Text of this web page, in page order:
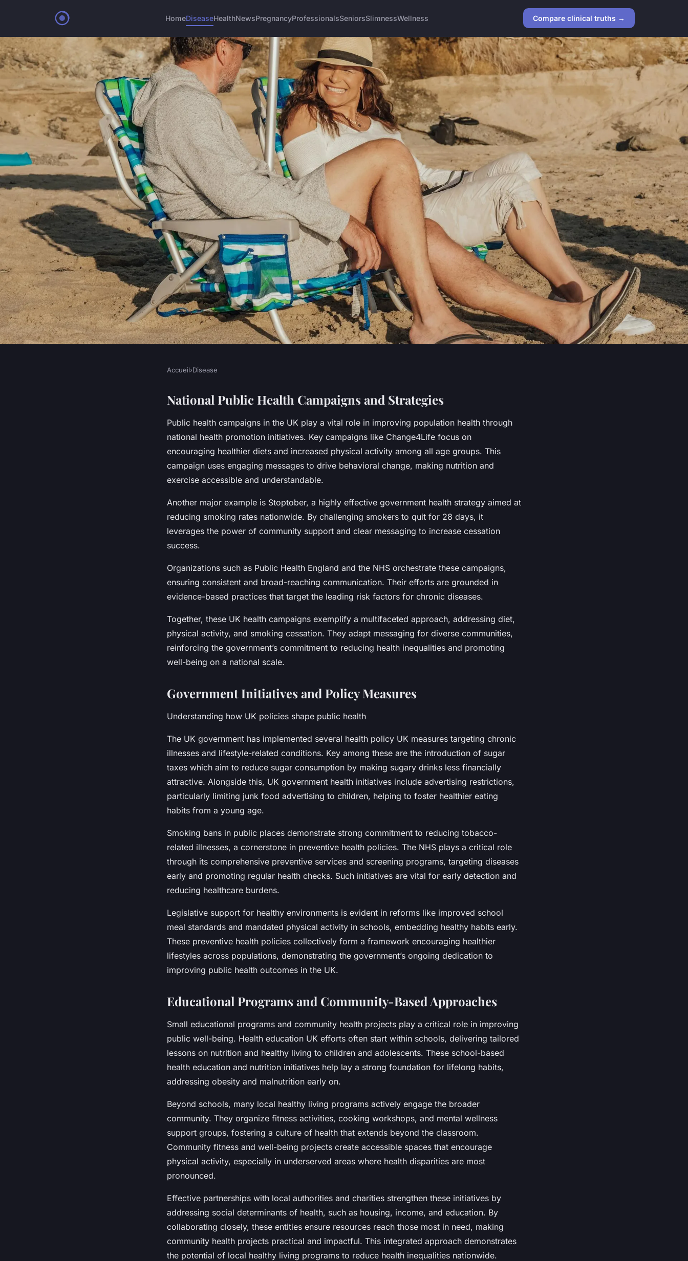
HomeDiseaseHealthNewsPregnancyProfessionalsSeniorsSlimnessWellness Compare clinical truths →
How is the UK promoting healthy
living among its population?
Accueil›Disease
National Public Health Campaigns and Strategies
Public health campaigns in the UK play a vital role in improving population health through
national health promotion initiatives. Key campaigns like Change4Life focus on
encouraging healthier diets and increased physical activity among all age groups. This
campaign uses engaging messages to drive behavioral change, making nutrition and
exercise accessible and understandable.
Another major example is Stoptober, a highly effective government health strategy aimed at
reducing smoking rates nationwide. By challenging smokers to quit for 28 days, it
leverages the power of community support and clear messaging to increase cessation
success.
Organizations such as Public Health England and the NHS orchestrate these campaigns,
ensuring consistent and broad-reaching communication. Their efforts are grounded in
evidence-based practices that target the leading risk factors for chronic diseases.
Together, these UK health campaigns exemplify a multifaceted approach, addressing diet,
physical activity, and smoking cessation. They adapt messaging for diverse communities,
reinforcing the government’s commitment to reducing health inequalities and promoting
well-being on a national scale.
Government Initiatives and Policy Measures
Understanding how UK policies shape public health
The UK government has implemented several health policy UK measures targeting chronic
illnesses and lifestyle-related conditions. Key among these are the introduction of sugar
taxes which aim to reduce sugar consumption by making sugary drinks less financially
attractive. Alongside this, UK government health initiatives include advertising restrictions,
particularly limiting junk food advertising to children, helping to foster healthier eating
habits from a young age.
Smoking bans in public places demonstrate strong commitment to reducing tobacco-
related illnesses, a cornerstone in preventive health policies. The NHS plays a critical role
through its comprehensive preventive services and screening programs, targeting diseases
early and promoting regular health checks. Such initiatives are vital for early detection and
reducing healthcare burdens.
Legislative support for healthy environments is evident in reforms like improved school
meal standards and mandated physical activity in schools, embedding healthy habits early.
These preventive health policies collectively form a framework encouraging healthier
lifestyles across populations, demonstrating the government’s ongoing dedication to
improving public health outcomes in the UK.
Educational Programs and Community-Based Approaches
Small educational programs and community health projects play a critical role in improving
public well-being. Health education UK efforts often start within schools, delivering tailored
lessons on nutrition and healthy living to children and adolescents. These school-based
health education and nutrition initiatives help lay a strong foundation for lifelong habits,
addressing obesity and malnutrition early on.
Beyond schools, many local healthy living programs actively engage the broader
community. They organize fitness activities, cooking workshops, and mental wellness
support groups, fostering a culture of health that extends beyond the classroom.
Community fitness and well-being projects create accessible spaces that encourage
physical activity, especially in underserved areas where health disparities are most
pronounced.
Effective partnerships with local authorities and charities strengthen these initiatives by
addressing social determinants of health, such as housing, income, and education. By
collaborating closely, these entities ensure resources reach those most in need, making
community health projects practical and impactful. This integrated approach demonstrates
the potential of local healthy living programs to reduce health inequalities nationwide.